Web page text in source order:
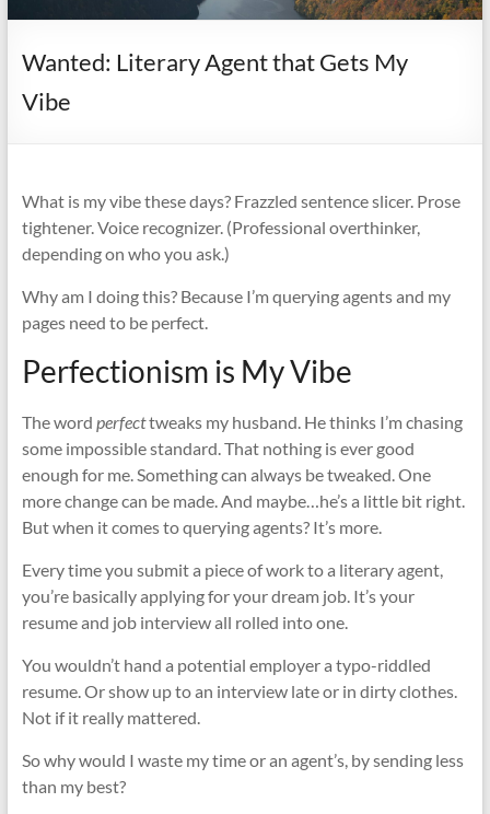
Wanted: Literary Agent that Gets My
Vibe
What is my vibe these days? Frazzled sentence slicer. Prose
tightener. Voice recognizer. (Professional overthinker,
depending on who you ask.)
Why am I doing this? Because I’m querying agents and my
pages need to be perfect.
Perfectionism is My Vibe
The word perfecttweaks my husband. He thinks I’m chasing
some impossible standard. That nothing is ever good
enough for me. Something can always be tweaked. One
more change can be made. And maybe…he’s a little bit right.
But when it comes to querying agents? It’s more.
Every time you submit a piece of work to a literary agent,
you’re basically applying for your dream job. It’s your
resume and job interview all rolled into one.
You wouldn’t hand a potential employer a typo-riddled
resume. Or show up to an interview late or in dirty clothes.
Not if it really mattered.
So why would I waste my time or an agent’s, by sending less
than my best?